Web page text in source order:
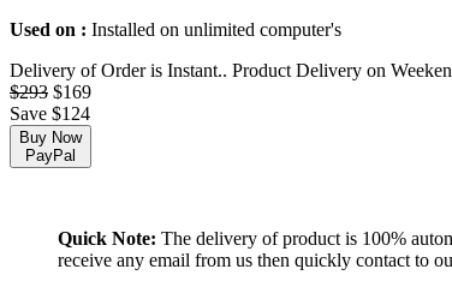
Used on : Installed on unlimited computer's
Delivery of Order is Instant.. Product Delivery on
$293 $169
Save $124
Buy Now
PayPal
Quick Note: The delivery of product is 100%
receive any email from us then quickly contact to